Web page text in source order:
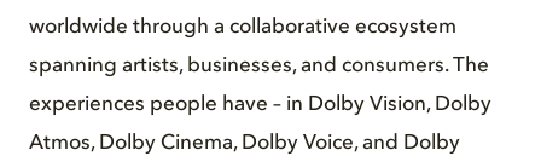
worldwide through a collaborative ecosystem
spanning artists, businesses, and consumers. The
experiences people have – in Dolby Vision, Dolby
Atmos, Dolby Cinema, Dolby Voice, and Dolby